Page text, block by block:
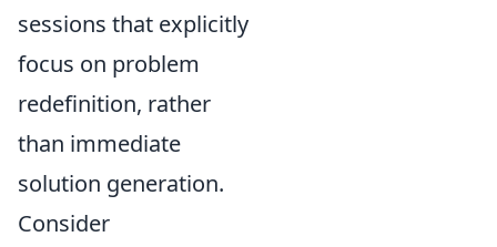
sessions that explicitly
focus on problem
redefinition, rather
than immediate
solution generation.
Consider